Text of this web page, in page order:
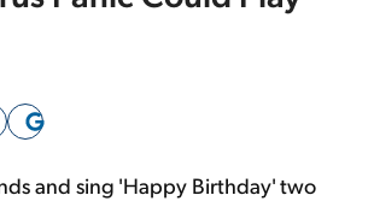
Sign Up Free
and sing 'Happy Birthday' two